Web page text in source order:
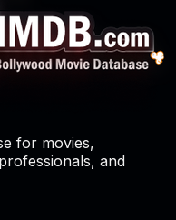
for movies,
and